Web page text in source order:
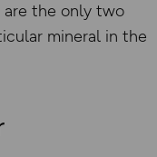
are the only two
mineral in the